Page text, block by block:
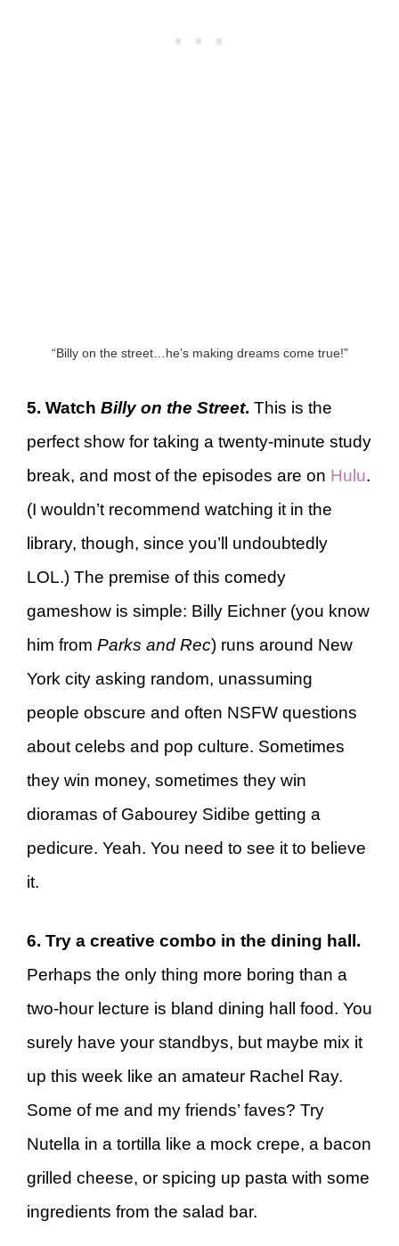
“Billy on the street…he’s making dreams come true!”
5. Watch Billy on the Street. This is the
perfect show for taking a twenty-minute study
break, and most of the episodes are on Hulu.
(I wouldn’t recommend watching it in the
library, though, since you’ll undoubtedly
LOL.) The premise of this comedy
gameshow is simple: Billy Eichner (you know
him from Parks and Rec) runs around New
York city asking random, unassuming
people obscure and often NSFW questions
about celebs and pop culture. Sometimes
they win money, sometimes they win
dioramas of Gabourey Sidibe getting a
pedicure. Yeah. You need to see it to believe
it.
6. Try a creative combo in the dining hall.
Perhaps the only thing more boring than a
two-hour lecture is bland dining hall food. You
surely have your standbys, but maybe mix it
up this week like an amateur Rachel Ray.
Some of me and my friends’ faves? Try
Nutella in a tortilla like a mock crepe, a bacon
grilled cheese, or spicing up pasta with some
ingredients from the salad bar.